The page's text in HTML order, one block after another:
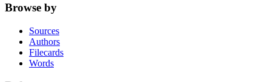
Browse by
Sources
Authors
Filecards
Words